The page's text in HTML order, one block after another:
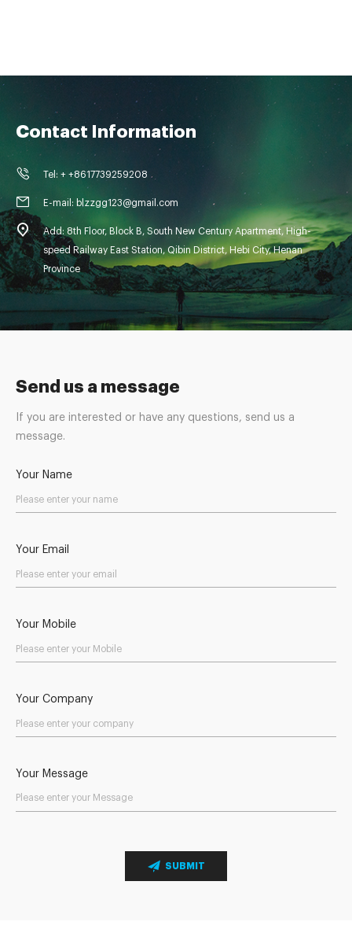
Send us a message
If you are interested or have any questions, send us a
message.
Your Name
Your Email
Your Mobile
Your Company
Your Message
SUBMIT
Contact Information
Tel: + +8617739259208
E-mail: blzzgg123@gmail.com
Add: 8th Floor, Block B, South New Century Apartment, High-
speed Railway East Station, Qibin District, Hebi City, Henan
Province